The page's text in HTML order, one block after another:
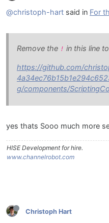
@christoph-hart said in For
Remove the ! in this line
https://github.com/
g/components/
yes thats Sooo much more
HISE Development for hire.
www.channelrobot.com
Christoph Hart